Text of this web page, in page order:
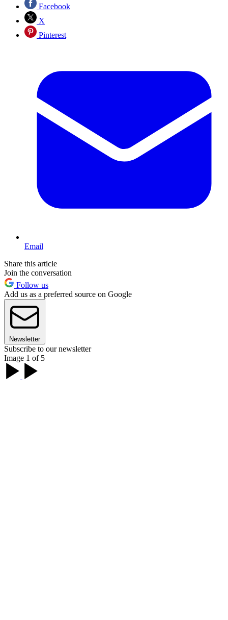
Facebook
X
Pinterest
Email
Share this article
Join the conversation
Follow us
Add us as a preferred source on Google
Newsletter
Subscribe to our newsletter
Image 1 of 5